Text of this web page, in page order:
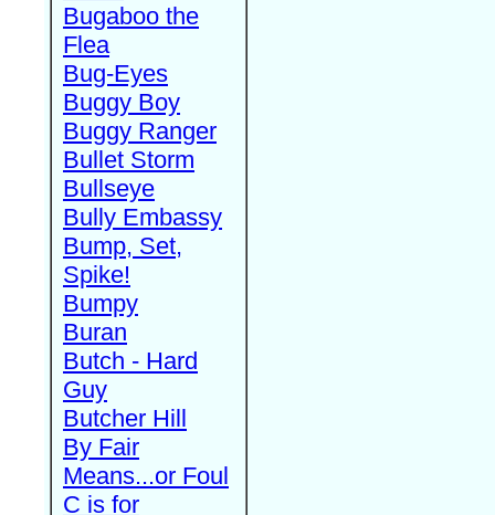
Bugaboo the
Flea
Bug-Eyes
Buggy Boy
Buggy Ranger
Bullet Storm
Bullseye
Bully Embassy
Bump, Set,
Spike!
Bumpy
Buran
Butch - Hard
Guy
Butcher Hill
By Fair
Means...or Foul
C is for